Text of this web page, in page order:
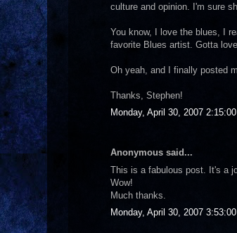
culture and opinion. I'm sure
You know, I love the blues, I
favorite Blues artist. Gotta
Oh yeah, and I finally posted
Thanks, Stephen!
Monday, April 30, 2007
Anonymous said...
This is a fabulous post. It's a
Wow!
Much thanks.
Monday, April 30, 2007